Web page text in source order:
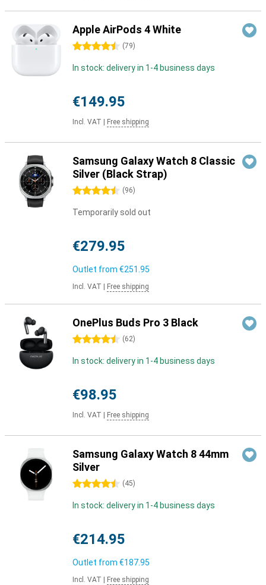
Apple AirPods 4 White
4.5 stars (79)
In stock: delivery in 1-4 business days
€149.95
Incl. VAT Free shipping
Samsung Galaxy Watch 8 Classic
Silver (Black Strap)
4.5 stars (96)
Temporarily sold out
€279.95
Outlet from €251.95
Incl. VAT Free shipping
OnePlus Buds Pro 3 Black
4.5 stars (62)
In stock: delivery in 1-4 business days
€98.95
Incl. VAT Free shipping
Samsung Galaxy Watch 8 44mm
Silver
4.5 stars (45)
In stock: delivery in 1-4 business days
€214.95
Outlet from €187.95
Incl. VAT Free shipping